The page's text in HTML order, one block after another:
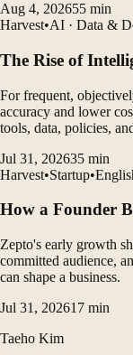
Aug 4, 202655 min
Harvest•AI · Data &
The Rise of
For frequent,
accuracy and lower
tools, data, policies,
Jul 31, 202635 min
Harvest•Startup•
How a Founder
Zepto's early growth
committed audience,
can shape a business.
Jul 31, 202617 min
Taeho Kim